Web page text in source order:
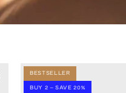
BESTSELLER
BUY 2 – SAVE 20%